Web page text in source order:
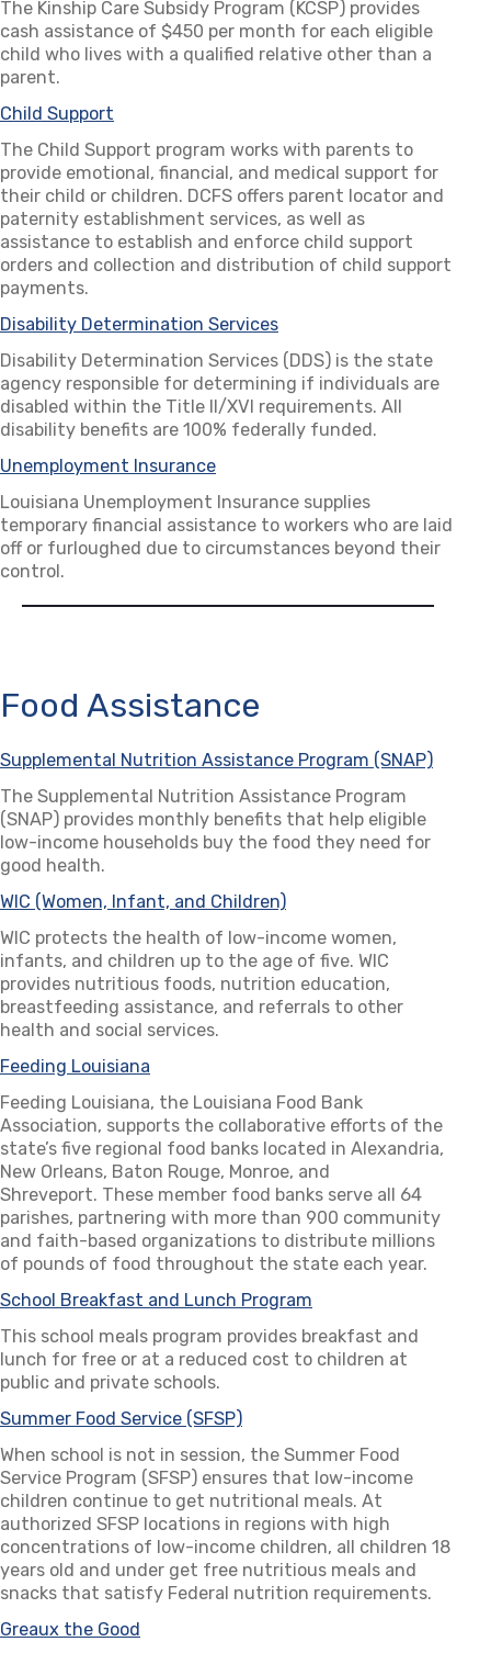
The Kinship Care Subsidy Program (KCSP) provides
cash assistance of $450 per month for each eligible
child who lives with a qualified relative other than a
parent.
Child Support
The Child Support program works with parents to
provide emotional, financial, and medical support for
their child or children. DCFS offers parent locator and
paternity establishment services, as well as
assistance to establish and enforce child support
orders and collection and distribution of child support
payments.
Disability Determination Services
Disability Determination Services (DDS) is the state
agency responsible for determining if individuals are
disabled within the Title II/XVI requirements. All
disability benefits are 100% federally funded.
Unemployment Insurance
Louisiana Unemployment Insurance supplies
temporary financial assistance to workers who are laid
off or furloughed due to circumstances beyond their
control.
Food Assistance
Supplemental Nutrition Assistance Program (SNAP)
The Supplemental Nutrition Assistance Program
(SNAP) provides monthly benefits that help eligible
low-income households buy the food they need for
good health.
WIC (Women, Infant, and Children)
WIC protects the health of low-income women,
infants, and children up to the age of five. WIC
provides nutritious foods, nutrition education,
breastfeeding assistance, and referrals to other
health and social services.
Feeding Louisiana
Feeding Louisiana, the Louisiana Food Bank
Association, supports the collaborative efforts of the
state’s five regional food banks located in Alexandria,
New Orleans, Baton Rouge, Monroe, and
Shreveport. These member food banks serve all 64
parishes, partnering with more than 900 community
and faith-based organizations to distribute millions
of pounds of food throughout the state each year.
School Breakfast and Lunch Program
This school meals program provides breakfast and
lunch for free or at a reduced cost to children at
public and private schools.
Summer Food Service (SFSP)
When school is not in session, the Summer Food
Service Program (SFSP) ensures that low-income
children continue to get nutritional meals. At
authorized SFSP locations in regions with high
concentrations of low-income children, all children 18
years old and under get free nutritious meals and
snacks that satisfy Federal nutrition requirements.
Greaux the Good